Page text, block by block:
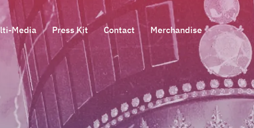
Media Press Kit Contact Merchandise